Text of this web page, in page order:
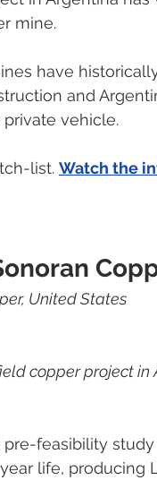
mine.
have
and
vehicle.
list. Watch the
United States
copper project
pre-feasibility
year life,